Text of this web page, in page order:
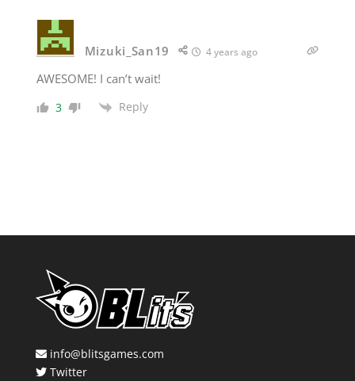
Mizuki_San19 4 years ago
AWESOME! I can’t wait!
3 Reply
info@blitsgames.com
Twitter